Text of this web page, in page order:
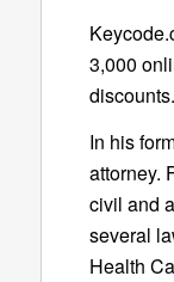
3,000
discounts.
In his
attorney.
civil and
several
Health